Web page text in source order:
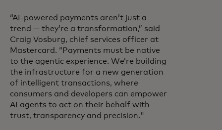
“AI-powered payments aren’t just a
trend — they’re a transformation,” said
Craig Vosburg, chief services officer at
Mastercard. “Payments must be native
to the agentic experience. We’re building
the infrastructure for a new generation
of intelligent transactions, where
consumers and developers can empower
AI agents to act on their behalf with
trust, transparency and precision."